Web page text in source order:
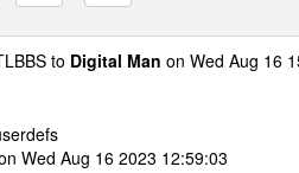
to Digital Man on Wed Aug 16
Wed Aug 16 2023 12:59:03